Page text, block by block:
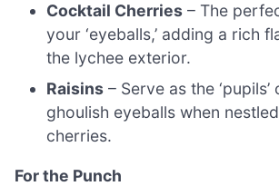
Cocktail Cherries – The
your ‘eyeballs,’ adding a rich
the lychee exterior.
Raisins – Serve as the
ghoulish eyeballs when
cherries.
For the Punch